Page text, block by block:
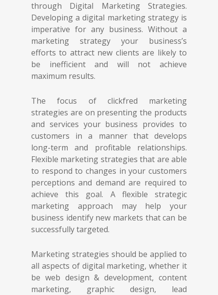
through Digital Marketing Strategies.
Developing a digital marketing strategy is
imperative for any business. Without a
marketing strategy your business’s
efforts to attract new clients are likely to
be inefficient and will not achieve
maximum results.
The focus of clickfred marketing
strategies are on presenting the products
and services your business provides to
customers in a manner that develops
long-term and profitable relationships.
Flexible marketing strategies that are able
to respond to changes in your customers
perceptions and demand are required to
achieve this goal. A flexible strategic
marketing approach may help your
business identify new markets that can be
successfully targeted.
Marketing strategies should be applied to
all aspects of digital marketing, whether it
be web design & development, content
marketing, graphic design, lead